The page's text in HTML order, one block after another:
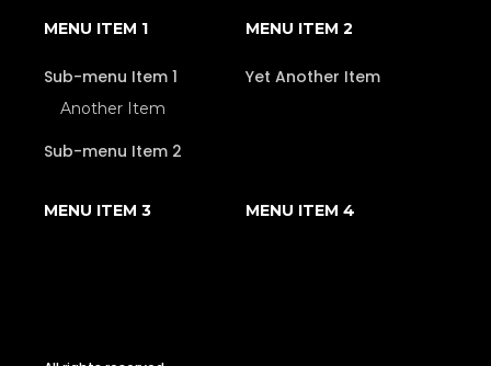
MENU ITEM 1
Sub-menu Item 1
Another Item
Sub-menu Item 2
MENU ITEM 2
Yet Another Item
MENU ITEM 3 MENU ITEM 4